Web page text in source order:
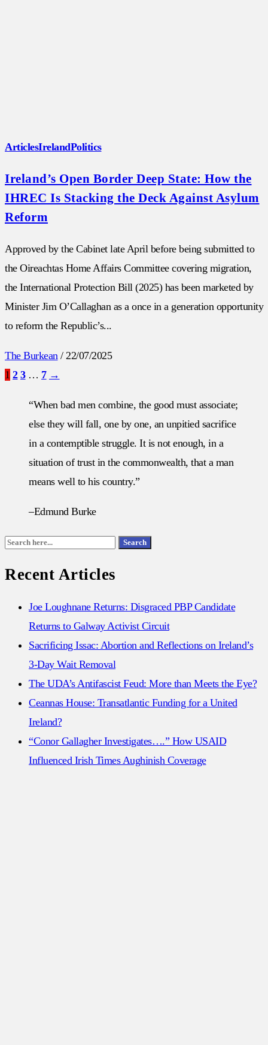
ArticlesIrelandPolitics
Ireland’s Open Border Deep State: How the
IHREC Is Stacking the Deck Against Asylum
Reform
Approved by the Cabinet late April before being submitted to
the Oireachtas Home Affairs Committee covering migration,
the International Protection Bill (2025) has been marketed by
Minister Jim O’Callaghan as a once in a generation opportunity
to reform the Republic’s...
The Burkean / 22/07/2025
1 2 3 … 7 →
“When bad men combine, the good must associate;
else they will fall, one by one, an unpitied sacrifice
in a contemptible struggle. It is not enough, in a
situation of trust in the commonwealth, that a man
means well to his country.”
–Edmund Burke
Search
Search
Recent Articles
Joe Loughnane Returns: Disgraced PBP Candidate
Returns to Galway Activist Circuit
Sacrificing Issac: Abortion and Reflections on Ireland’s
3-Day Wait Removal
The UDA’s Antifascist Feud: More than Meets the Eye?
Ceannas House: Transatlantic Funding for a United
Ireland?
“Conor Gallagher Investigates….” How USAID
Influenced Irish Times Aughinish Coverage